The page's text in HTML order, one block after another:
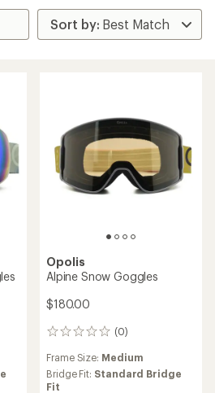
Opolis
Alpine Snow Goggles
$180.00
(0)
0
Frame Size: Medium
Bridge Fit: Standard Bridge
Fit